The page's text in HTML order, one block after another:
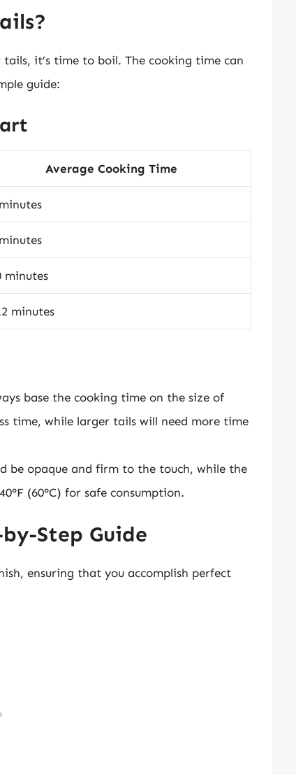
it’s time to boil. The cooking time can
guide:
Average Cooking Time
minutes
minutes
base the cooking time on the size of
time, while larger tails will need more time
be opaque and firm to the touch, while the
(60°C) for safe consumption.
Step Guide
ensuring that you accomplish perfect